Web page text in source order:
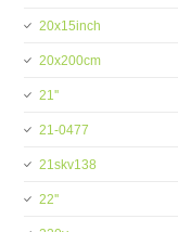
20x15inch
20x200cm
21''
21-0477
21skv138
22''